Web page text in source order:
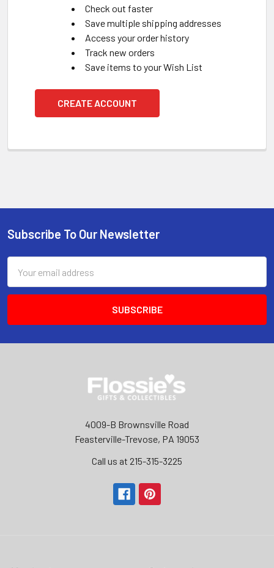
Check out faster
Save multiple shipping addresses
Access your order history
Track new orders
Save items to your Wish List
CREATE ACCOUNT
Footer
Subscribe To Our Newsletter
Address
4009-B Brownsville Road
Feasterville-Trevose, PA 19053
Call us at 215-315-3225‬